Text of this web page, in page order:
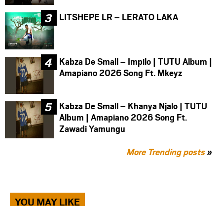
LITSHEPE LR – LERATO LAKA
Kabza De Small – Impilo | TUTU Album |
Amapiano 2026 Song Ft. Mkeyz
Kabza De Small – Khanya Njalo | TUTU
Album | Amapiano 2026 Song Ft.
Zawadi Yamungu
More Trending posts»
YOU MAY LIKE